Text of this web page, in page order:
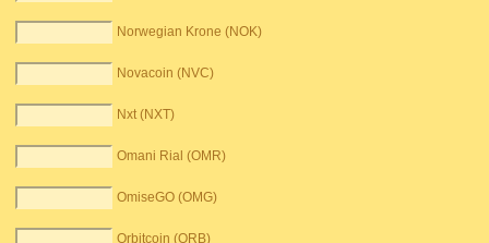
Norwegian Krone (NOK)
Novacoin (NVC)
Nxt (NXT)
Omani Rial (OMR)
OmiseGO (OMG)
Orbitcoin (ORB)